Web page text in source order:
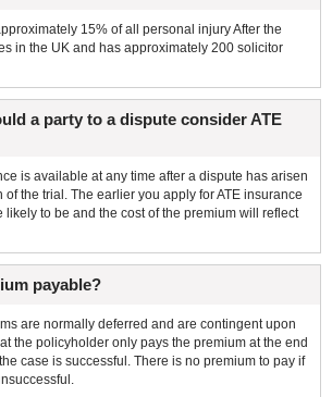
15% of all personal injury After the
in the UK and has approximately 200 solicitor
a party to a dispute consider ATE
is available at any time after a dispute has arisen
the trial. The earlier you apply for ATE insurance
likely to be and the cost of the premium will reflect
payable?
are normally deferred and are contingent upon
the policyholder only pays the premium at the end
case is successful. There is no premium to pay if